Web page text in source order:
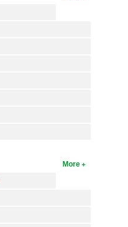
More